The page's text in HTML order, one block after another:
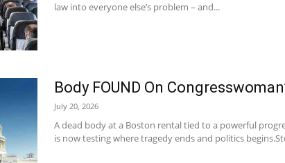
law into everyone else’s problem – and...
Body FOUND On
July 20, 2026
A dead body at a Boston rental tied to a powerful
is now testing where tragedy ends and politics